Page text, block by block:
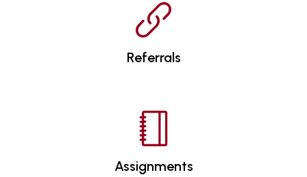
Referrals
Assignments